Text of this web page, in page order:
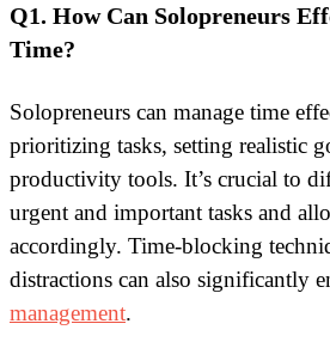
Q1. How Can Solopreneurs
Time?
Solopreneurs can manage time
prioritizing tasks, setting realistic
productivity tools. It’s crucial to
urgent and important tasks and
accordingly. Time-blocking
distractions can also significantly
management.